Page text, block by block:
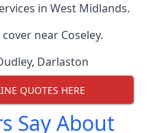
in West Midlands.
near Coseley.
, Darlaston
QUOTES HERE
Say About